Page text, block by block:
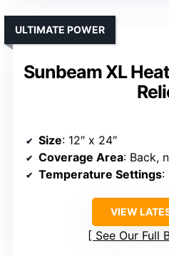
Sunbeam XL
ULTIMATE POWER
Size: 12″ x 24″
Coverage Area: Back,
Temperature Settings:
VIEW
See Our Full